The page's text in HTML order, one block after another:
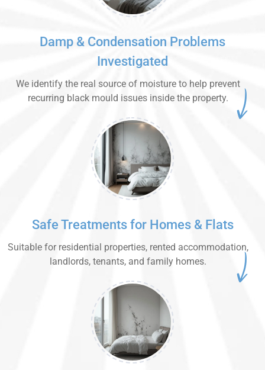
Damp & Condensation Problems
Investigated
We identify the real source of moisture to help prevent
recurring black mould issues inside the property.
Safe Treatments for Homes & Flats
Suitable for residential properties, rented accommodation,
landlords, tenants, and family homes.